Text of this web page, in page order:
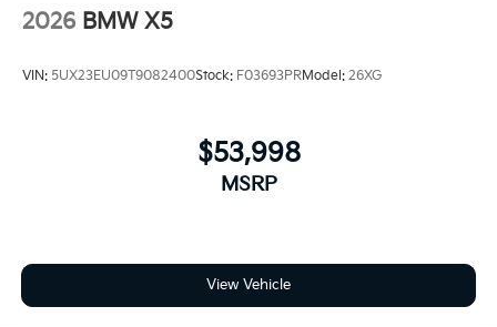
2026 BMW X5
VIN: 5UX23EU09T9082400Stock: F03693PRModel: 26XG
$53,998
MSRP
View Vehicle